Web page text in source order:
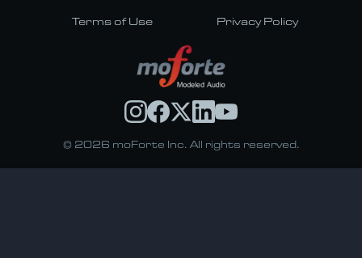
Terms of Use Privacy Policy
© 2026 moForte Inc. All rights reserved.